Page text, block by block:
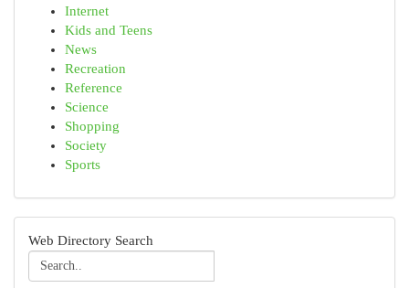
Internet
Kids and Teens
News
Recreation
Reference
Science
Shopping
Society
Sports
Web Directory Search